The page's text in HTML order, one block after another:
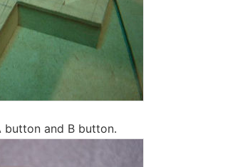
button and B button.